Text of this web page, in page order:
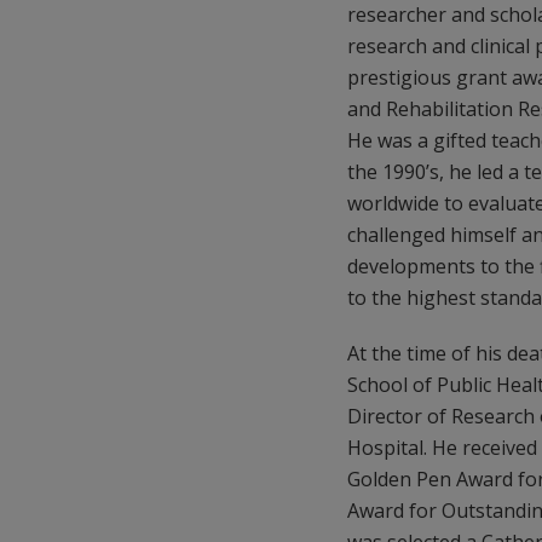
researcher and
research and
prestigious grant
and Rehabilitation
He was a gifted
the 1990’s, he led a
worldwide to
challenged himself
developments to
to the highest
At the time of his
School of Public
Director of Research
Hospital. He
Golden Pen Award
Award for